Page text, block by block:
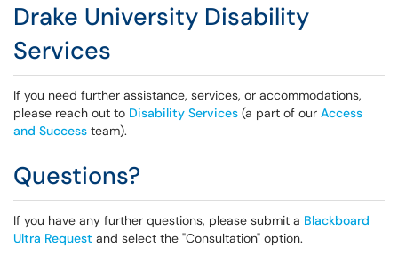
Drake University Disability
Services
If you need further assistance, services, or accommodations,
please reach out to Disability Services (a part of our Access
and Success team).
Questions?
If you have any further questions, please submit a Blackboard
Ultra Request and select the "Consultation" option.